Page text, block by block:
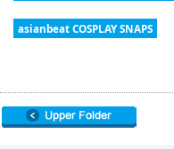
asianbeat COSPLAY SNAPS